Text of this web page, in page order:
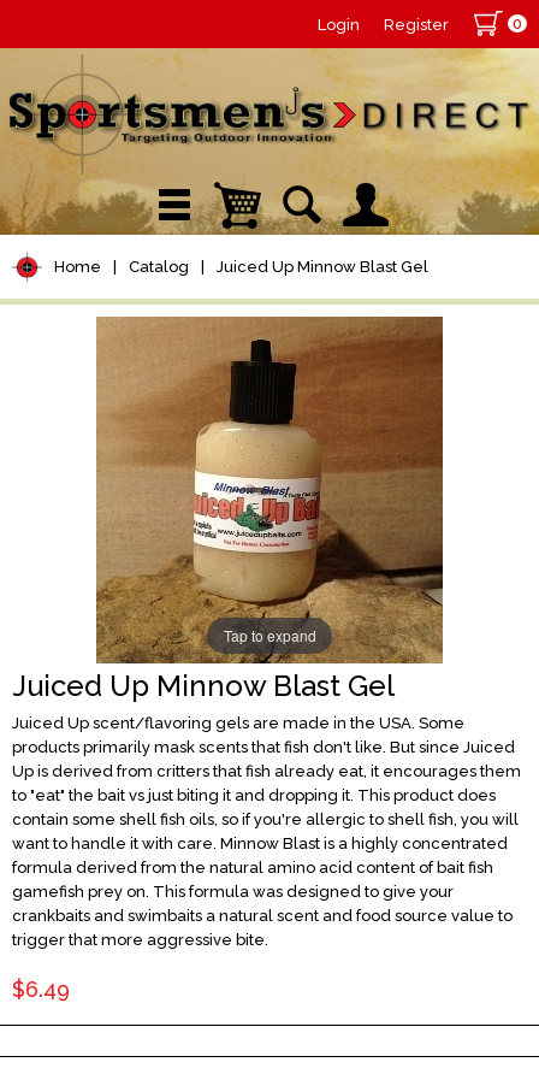
Login Register 0
Home Catalog Juiced Up Minnow Blast Gel
Tap to expand
Juiced Up Minnow Blast Gel
Juiced Up scent/flavoring gels are made in the USA. Some
products primarily mask scents that fish don't like. But since Juiced
Up is derived from critters that fish already eat, it encourages them
to "eat" the bait vs just biting it and dropping it. This product does
contain some shell fish oils, so if you're allergic to shell fish, you will
want to handle it with care. Minnow Blast is a highly concentrated
formula derived from the natural amino acid content of bait fish
gamefish prey on. This formula was designed to give your
crankbaits and swimbaits a natural scent and food source value to
trigger that more aggressive bite.
$6.49